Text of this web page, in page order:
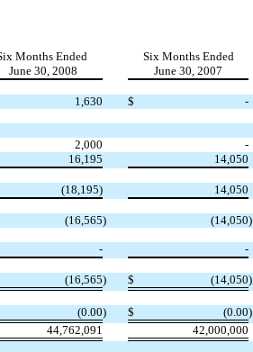
Months Ended
June 30, 2008
Six Months Ended
June 30, 2007
1,630 $ -
2,000 -
16,195 14,050
(18,195) 14,050
(16,565) (14,050)
- -
(16,565) $ (14,050)
(0.00) $ (0.00)
44,762,091 42,000,000